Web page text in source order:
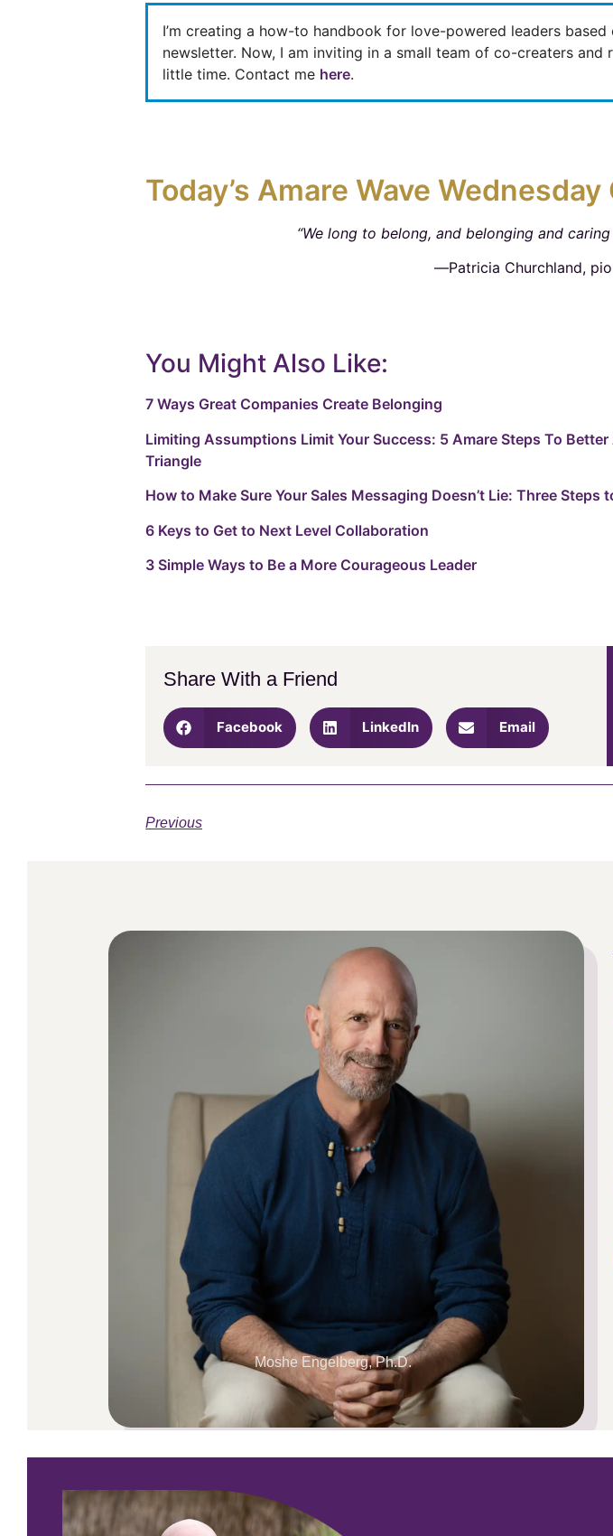
I’m creating a how-to handbook for love-powered leaders
newsletter. Now, I am inviting in a small team of co-creaters and
little time. Contact me here.
Today’s Amare Wave Wednesday
“We long to belong, and belonging and
―Patricia Churchland,
You Might Also Like:
7 Ways Great Companies Create Belonging
Limiting Assumptions Limit Your Success: 5 Amare Steps To
Triangle
How to Make Sure Your Sales Messaging Doesn’t Lie: Three
6 Keys to Get to Next Level Collaboration
3 Simple Ways to Be a More Courageous Leader
Share With a Friend
Facebook LinkedIn Email
Previous
Moshe Engelberg, Ph.D.